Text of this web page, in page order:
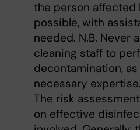
the person affected
possible, with
needed. N.B. Never
cleaning staff to
decontamination,
necessary expertise.
The risk
on effective